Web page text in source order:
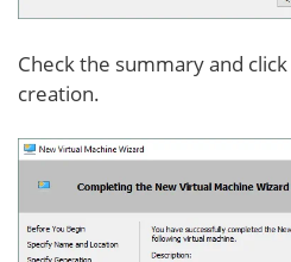
Check the summary and click
creation.